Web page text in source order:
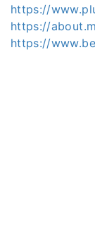
https://
https://
https://